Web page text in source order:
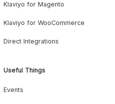
Klaviyo for Magento
Klaviyo for WooCommerce
Direct Integrations
Useful Things
Events